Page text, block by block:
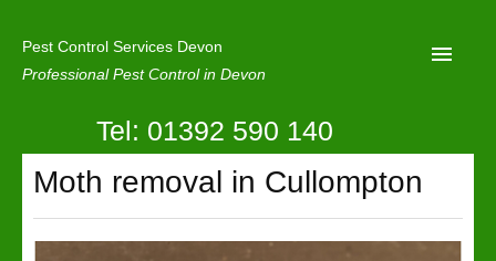
Pest Control Services Devon
Professional Pest Control in Devon
Home
Mole Control
About Us
Tel: 01392 590 140
Moth removal in Cullompton